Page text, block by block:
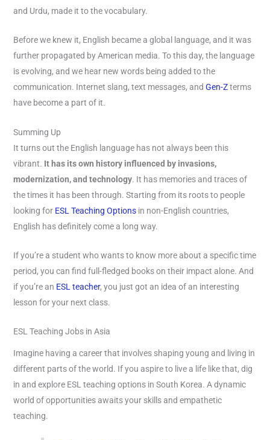
and Urdu, made it to the vocabulary.
Before we knew it, English became a global language, and it was
further propagated by American media. To this day, the language
is evolving, and we hear new words being added to the
communication. Internet slang, text messages, and Gen-Zterms
have become a part of it.
Summing Up
It turns out the English language has not always been this
vibrant. It has its own history influenced by invasions,
modernization, and technology. It has memories and traces of
the times it has been through. Starting from its roots to people
looking for ESL Teaching Optionsin non-English countries,
English has definitely come a long way.
If you’re a student who wants to know more about a specific time
period, you can find full-fledged books on their impact alone. And
if you’re an ESL teacher, you just got an idea of an interesting
lesson for your next class.
ESL Teaching Jobs in Asia
Imagine having a career that involves shaping young and living in
different parts of the world. If you aspire to live a life like that, dig
in and explore ESL teaching options in South Korea. A dynamic
world of opportunities awaits your skills and empathetic
teaching.